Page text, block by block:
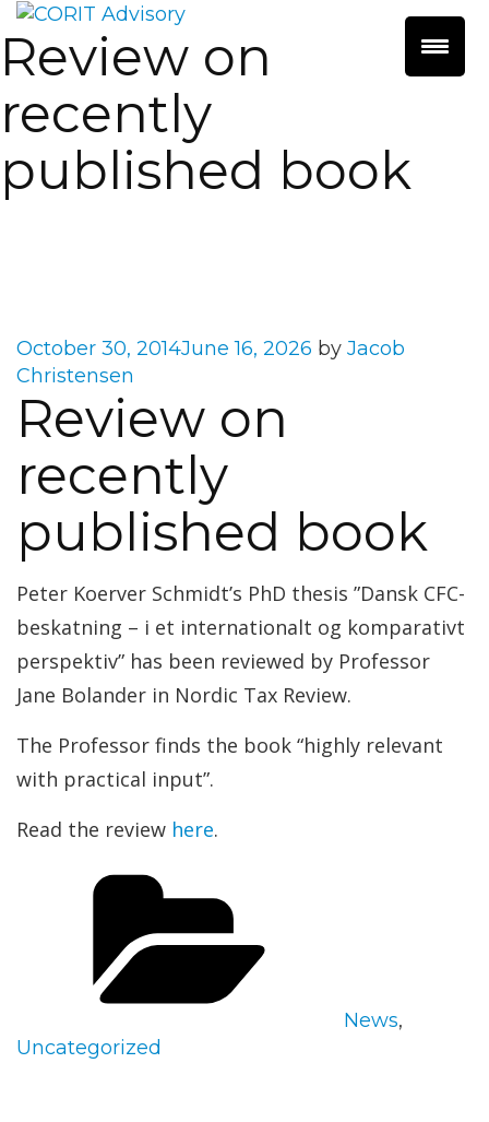
Review on
recently
published book
Posted
on
October 30, 2014June 16, 2026 by Jacob
Christensen
Review on
recently
published book
Peter Koerver Schmidt’s PhD thesis ”Dansk CFC-
beskatning – i et internationalt og komparativt
perspektiv” has been reviewed by Professor
Jane Bolander in Nordic Tax Review.
The Professor finds the book “highly relevant
with practical input”.
Read the review here.
News,
Uncategorized